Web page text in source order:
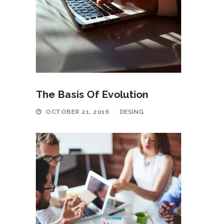
The Basis Of Evolution
OCTOBER 21, 2016 DESING